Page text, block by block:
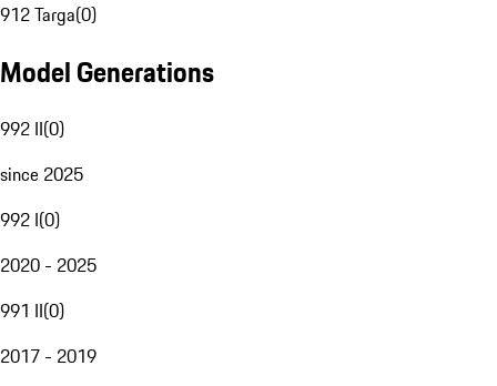
912 Targa(0)
Model Generations
992 II(0)
since 2025
992 I(0)
2020 - 2025
991 II(0)
2017 - 2019